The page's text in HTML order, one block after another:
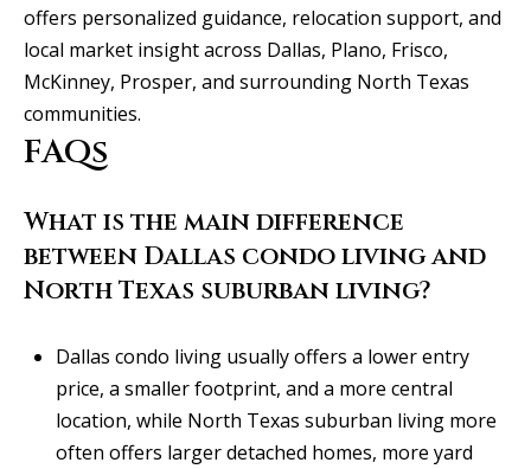
offers personalized guidance, relocation support, and
local market insight across Dallas, Plano, Frisco,
McKinney, Prosper, and surrounding North Texas
communities.
FAQs
What is the main difference
between Dallas condo living and
North Texas suburban living?
Dallas condo living usually offers a lower entry
price, a smaller footprint, and a more central
location, while North Texas suburban living more
often offers larger detached homes, more yard